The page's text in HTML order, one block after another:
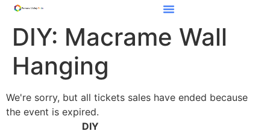
DIY: Macrame Wall
Hanging
We're sorry, but all tickets sales have ended because
the event is expired.
DIY